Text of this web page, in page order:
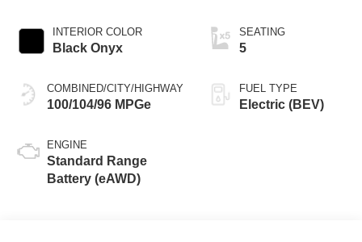
INTERIOR COLOR
Black Onyx
COMBINED/CITY/HIGHWAY
100/104/96 MPGe
ENGINE
Standard Range
Battery (eAWD)
SEATING
5
FUEL TYPE
Electric (BEV)